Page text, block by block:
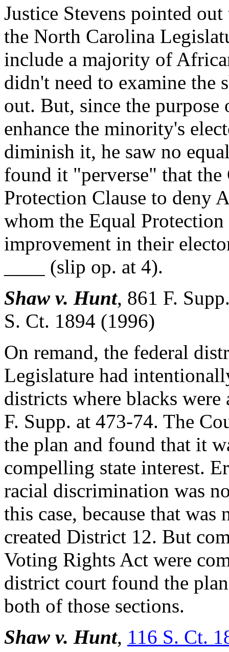
Justice Stevens pointed
the North Carolina
include a majority of
didn't need to examine the
out. But, since the
enhance the minority's
diminish it, he saw no
found it "perverse" that
Protection Clause to deny
whom the Equal
improvement in their
____ (slip op. at 4).
Shaw v. Hunt, 861 F.
S. Ct. 1894 (1996)
On remand, the federal
Legislature had
districts where blacks
F. Supp. at 473-74. The
the plan and found that it
compelling state interest.
racial discrimination was
this case, because that
created District 12. But
Voting Rights Act were
district court found the
both of those sections.
Shaw v. Hunt, 116 S. Ct.